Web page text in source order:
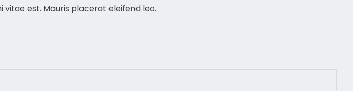
est. Mauris placerat eleifend leo.